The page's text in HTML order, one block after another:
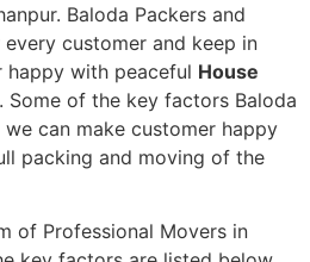
Baloda Packers and
customer and keep in
happy with peaceful House
. Some of the key factors Baloda
can make customer happy
packing and moving of the
of Professional Movers in